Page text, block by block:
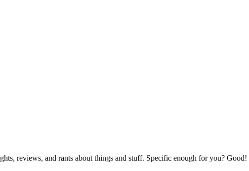
reviews, and rants about things and stuff. Specific enough for you?